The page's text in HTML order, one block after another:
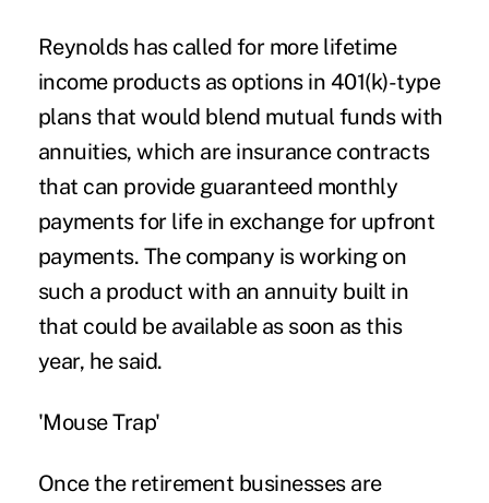
Reynolds has called for more lifetime
income products as options in 401(k)-type
plans that would blend mutual funds with
annuities, which are insurance contracts
that can provide guaranteed monthly
payments for life in exchange for upfront
payments. The company is working on
such a product with an annuity built in
that could be available as soon as this
year, he said.
'Mouse Trap'
Once the retirement businesses are